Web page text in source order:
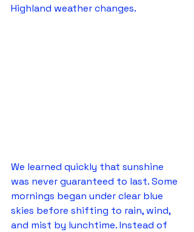
Highland weather changes.
We learned quickly that sunshine
was never guaranteed to last. Some
mornings began under clear blue
skies before shifting to rain, wind,
and mist by lunchtime. Instead of